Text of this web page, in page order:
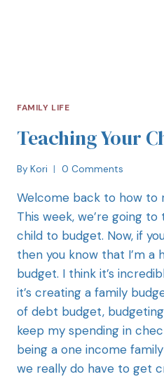
FAMILY LIFE
Teaching Your
By Kori 0 Comments
Welcome back to how to
This week, we’re going
child to budget. Now, if
then you know that I’m a
budget. I think it’s
it’s creating a family
of debt budget,
keep my spending in
being a one income
we really do have to get